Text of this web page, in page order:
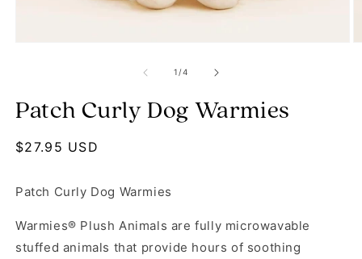
1 /of
4
Patch Curly Dog Warmies
Regular price
$27.95 USD
Patch Curly Dog Warmies
Warmies® Plush Animals are fully microwavable
stuffed animals that provide hours of soothing